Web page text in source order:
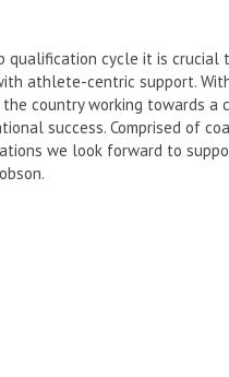
qualification cycle it is
athlete-centric support.
country working towards a
success. Comprised of
we look forward to